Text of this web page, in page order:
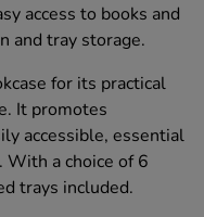
access to books and
and tray storage.
for its practical
It promotes
accessible, essential
With a choice of 6
trays included.